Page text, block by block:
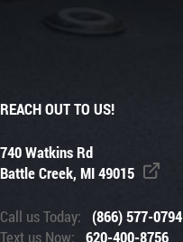
REACH OUT TO US!
740 Watkins Rd
Battle Creek, MI 49015
Call us Today:
(866) 577-0794
Text us Now: 620-400-8756